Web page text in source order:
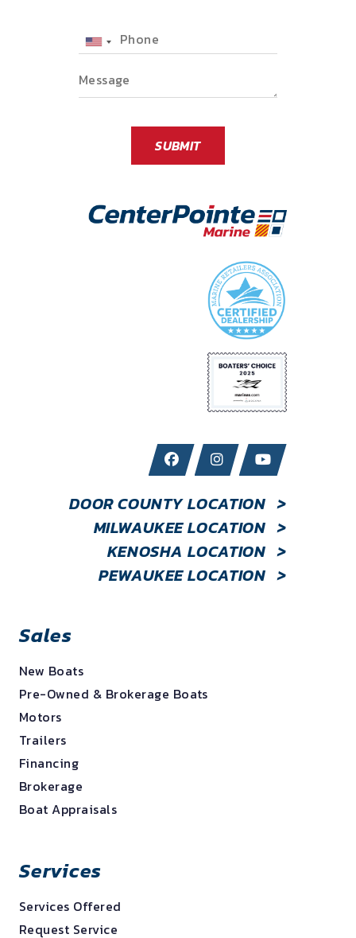
SUBMIT
DOOR COUNTY LOCATION >
MILWAUKEE LOCATION >
KENOSHA LOCATION >
PEWAUKEE LOCATION >
Sales
New Boats
Pre-Owned & Brokerage Boats
Motors
Trailers
Financing
Brokerage
Boat Appraisals
Services
Services Offered
Request Service